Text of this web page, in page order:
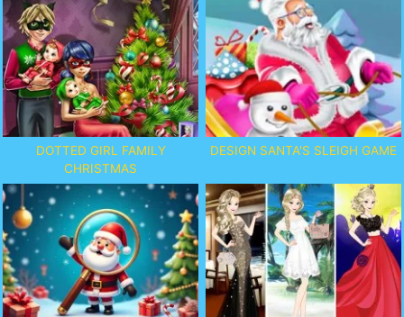
DOTTED GIRL FAMILY
CHRISTMAS
DESIGN SANTA'S SLEIGH GAME